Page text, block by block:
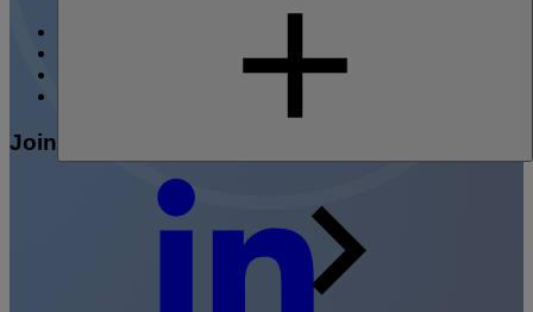
Join the conversation